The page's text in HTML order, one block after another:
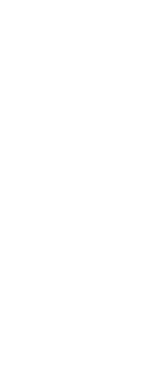
response JWT